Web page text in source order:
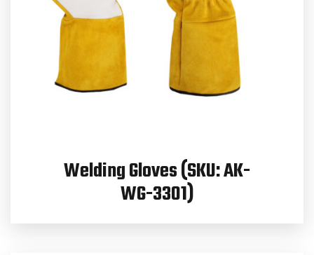
Welding Gloves (SKU: AK-
WG-3301)